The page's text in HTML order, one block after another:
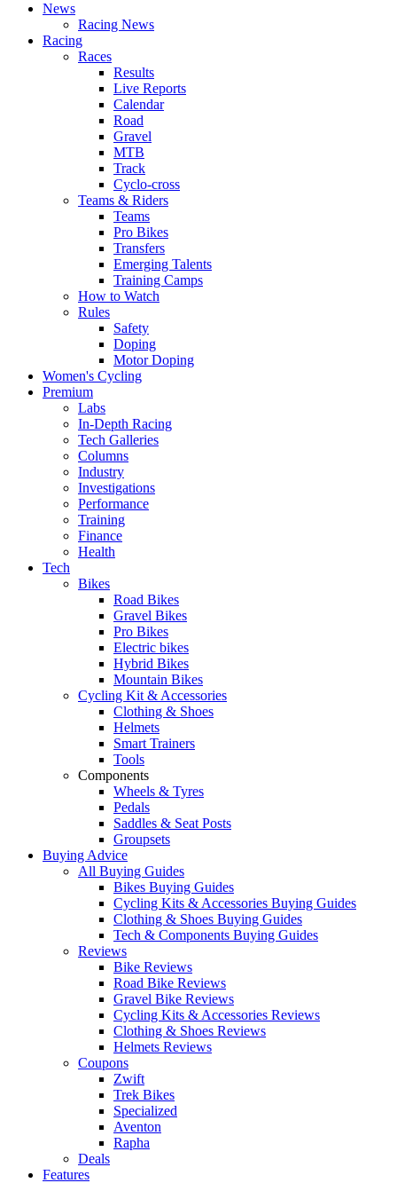
News
Racing News
Racing
Races
Results
Live Reports
Calendar
Road
Gravel
MTB
Track
Cyclo-cross
Teams & Riders
Teams
Pro Bikes
Transfers
Emerging Talents
Training Camps
How to Watch
Rules
Safety
Doping
Motor Doping
Women's Cycling
Premium
Labs
In-Depth Racing
Tech Galleries
Columns
Industry
Investigations
Performance
Training
Finance
Health
Tech
Bikes
Road Bikes
Gravel Bikes
Pro Bikes
Electric bikes
Hybrid Bikes
Mountain Bikes
Cycling Kit & Accessories
Clothing & Shoes
Helmets
Smart Trainers
Tools
Components
Wheels & Tyres
Pedals
Saddles & Seat Posts
Groupsets
Buying Advice
All Buying Guides
Bikes Buying Guides
Cycling Kits & Accessories Buying Guides
Clothing & Shoes Buying Guides
Tech & Components Buying Guides
Reviews
Bike Reviews
Road Bike Reviews
Gravel Bike Reviews
Cycling Kits & Accessories Reviews
Clothing & Shoes Reviews
Helmets Reviews
Coupons
Zwift
Trek Bikes
Specialized
Aventon
Rapha
Deals
Features